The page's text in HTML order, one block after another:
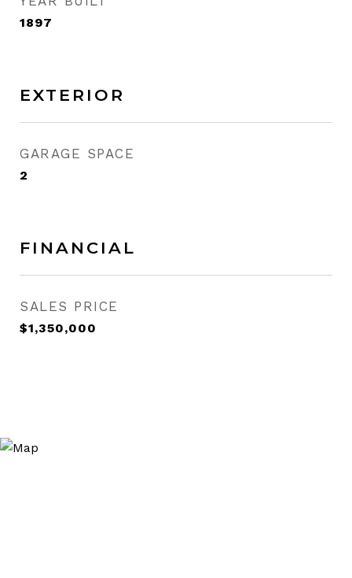
1897
EXTERIOR
GARAGE SPACE
2
FINANCIAL
SALES PRICE
$1,350,000